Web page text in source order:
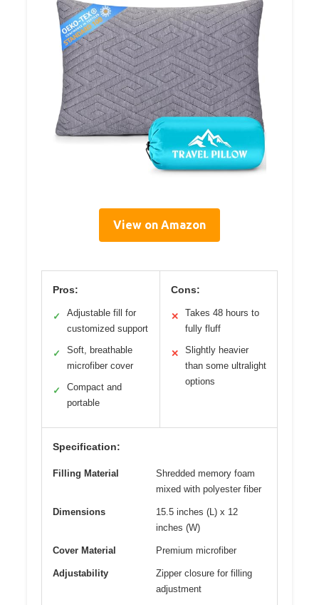
View on Amazon
Pros:
✓
Adjustable fill for
customized support
✓
Soft, breathable
microfiber cover
✓
Compact and
portable
Cons:
✕
Takes 48 hours to
fully fluff
✕
Slightly heavier
than some ultralight
options
Specification:
Filling Material
Shredded memory foam
mixed with polyester fiber
Dimensions
15.5 inches (L) x 12
inches (W)
Cover Material Premium microfiber
Adjustability
Zipper closure for filling
adjustment